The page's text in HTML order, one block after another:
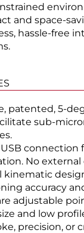
and space-
hassle-free
patented, 5-
sub-
connection
No
kinematic
accuracy
adjustable
and low
precision, or